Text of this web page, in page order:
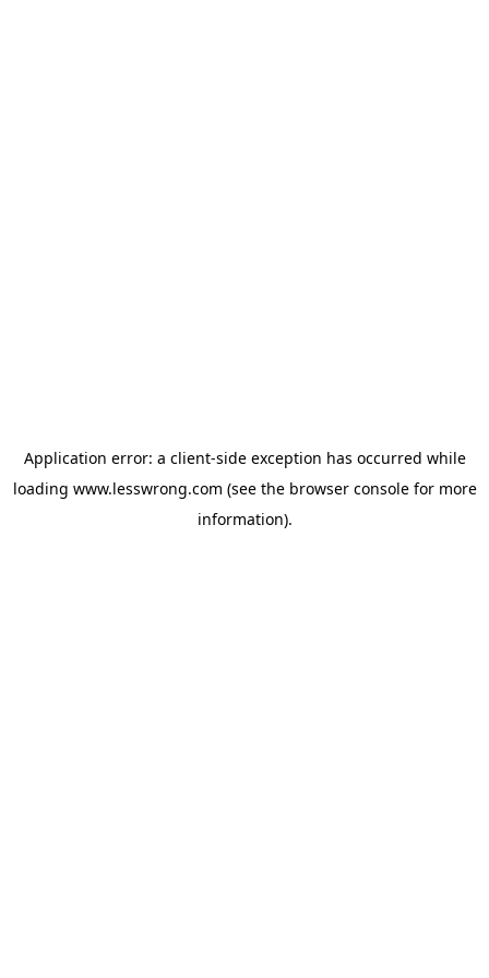
Application error: a client-side exception has occurred while
loading www.lesswrong.com (see the browser consolefor more
information).